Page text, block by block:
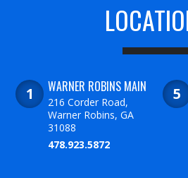
WARNER ROBINS MAIN
216 Corder Road,
Warner Robins, GA
31088
478.923.5872